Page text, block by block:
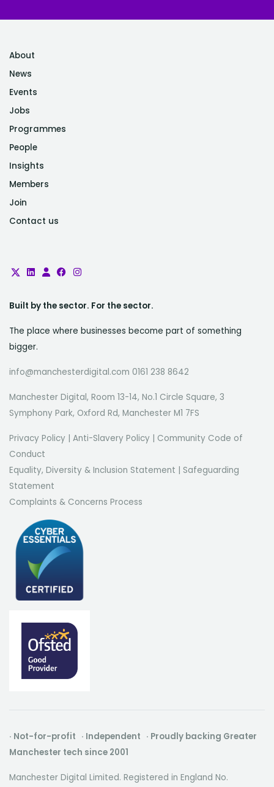
About
News
Events
Jobs
Programmes
People
Insights
Members
Join
Contact us
Built by the sector. For the sector.
The place where businesses become part of something
bigger.
info@manchesterdigital.com 0161 238 8642
Manchester Digital, Room 13-14, No.1 Circle Square, 3
Symphony Park, Oxford Rd, Manchester M1 7FS
Privacy Policy | Anti-Slavery Policy | Community Code of
Conduct
Equality, Diversity & Inclusion Statement | Safeguarding
Statement
Complaints & Concerns Process
· Not-for-profit · Independent · Proudly backing Greater
Manchester tech since 2001
Manchester Digital Limited. Registered in England No.